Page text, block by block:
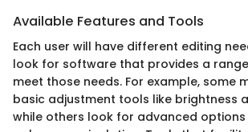
Available Features and Tools
Each user will have different editing
look for software that provides a
meet those needs. For example, some
basic adjustment tools like brightness
while others look for advanced